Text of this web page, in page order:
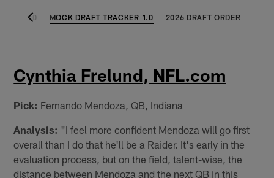
2.0 MOCK DRAFT TRACKER 1.0 2026 DRAFT ORDER
Cynthia Frelund, NFL.com
Pick: Fernando Mendoza, QB, Indiana
Analysis: "I feel more confident Mendoza will go first
overall than I do that he'll be a Raider. It's early in the
evaluation process, but on the field, talent-wise, the
distance between Mendoza and the next QB in this